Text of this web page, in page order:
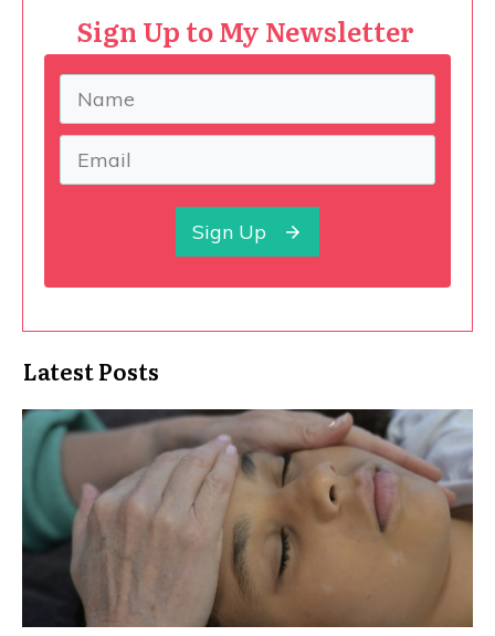
Sign Up to My Newsletter
Sign Up
Latest Posts